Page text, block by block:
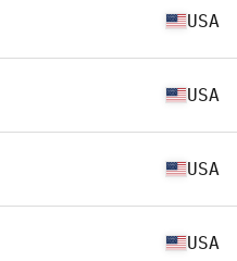
USA
USA
USA
USA